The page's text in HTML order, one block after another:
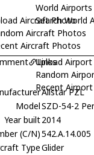
Aircraft Photo
Aircraft Photos
Aircraft Photos
World Airports
Search World
Upload
Random
Recent
Links
Allstar PZL
ModelSZD-54-2
Year built2014
(C/N)542.A.14.005
TypeGlider